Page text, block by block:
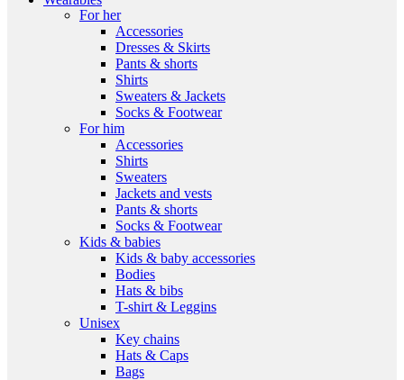
For her
Accessories
Dresses & Skirts
Pants & shorts
Shirts
Sweaters & Jackets
Socks & Footwear
For him
Accessories
Shirts
Sweaters
Jackets and vests
Pants & shorts
Socks & Footwear
Kids & babies
Kids & baby accessories
Bodies
Hats & bibs
T-shirt & Leggins
Unisex
Key chains
Hats & Caps
Bags